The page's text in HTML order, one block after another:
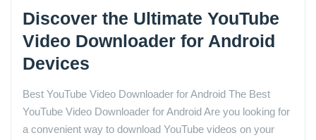
Discover the Ultimate YouTube
Video Downloader for Android
Devices
Best YouTube Video Downloader for Android The Best
YouTube Video Downloader for Android Are you looking for
a convenient way to download YouTube videos on your